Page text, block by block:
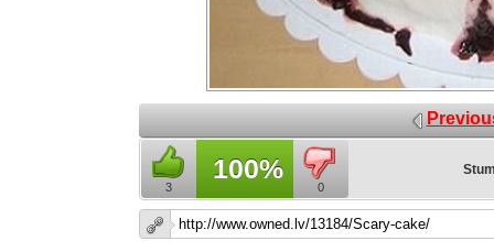
3
100%
0